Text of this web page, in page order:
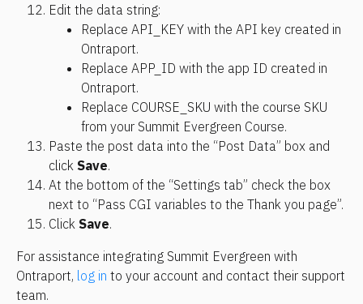
Edit the data string:
Replace API_KEY with the API key created in
Ontraport.
Replace APP_ID with the app ID created in
Ontraport.
Replace COURSE_SKU with the course SKU
from your Summit Evergreen Course.
Paste the post data into the “Post Data” box and
click Save.
At the bottom of the “Settings tab” check the box
next to “Pass CGI variables to the Thank you page”.
Click Save.
For assistance integrating Summit Evergreen with
Ontraport, log in to your account and contact their support
team.